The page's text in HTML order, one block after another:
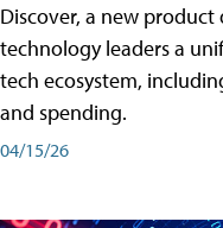
Discover, a new
technology leaders a
tech ecosystem,
and spending.
04/15/26